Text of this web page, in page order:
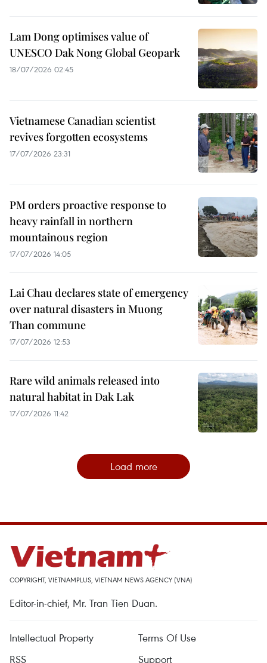
Lam Dong optimises value of
UNESCO Dak Nong Global Geopark
18/07/2026 02:45
Vietnamese Canadian scientist
revives forgotten ecosystems
17/07/2026 23:31
PM orders proactive response to
heavy rainfall in northern
mountainous region
17/07/2026 14:05
Lai Chau declares state of emergency
over natural disasters in Muong
Than commune
17/07/2026 12:53
Rare wild animals released into
natural habitat in Dak Lak
17/07/2026 11:42
Load more
COPYRIGHT, VIETNAMPLUS, VIETNAM NEWS AGENCY (VNA)
Editor-in-chief, Mr. Tran Tien Duan.
Intellectual Property
Terms Of Use
RSS
Support